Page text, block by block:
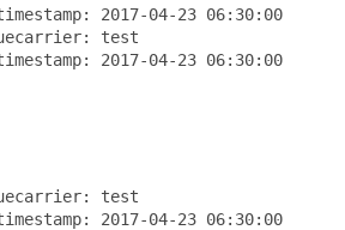
2017-04-23 06:30:00
test
2017-04-23 06:30:00
test
2017-04-23 06:30:00